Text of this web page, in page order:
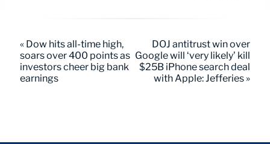
« Dow hits all-time high,
soars over 400 points as
investors cheer big bank
earnings
DOJ antitrust win over
Google will ‘very likely’ kill
$25B iPhone search deal
with Apple: Jefferies »